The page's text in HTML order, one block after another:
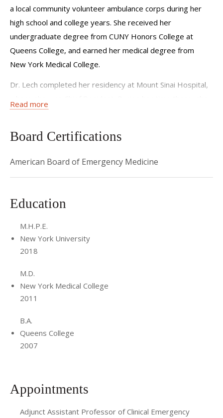
a local community volunteer ambulance corps during her
high school and college years. She received her
undergraduate degree from CUNY Honors College at
Queens College, and earned her medical degree from
New York Medical College.
Dr. Lech completed her residency at Mount Sinai Hospital,
continued her medical school research into looking
both locally and abroad. After her residency, Dr. Lech
Medicine at Bellevue Hospital. For three years, she served
her master’s in health professions education (MHPE). Her
thesis focused on the design, implementation and
evaluation of a novel debriefing program in the emergency
department.
Dr. Lech’s professional interests in medical education
include organizational analysis, program evaluation and
remediation. She is also interested in clinical debriefing,
Read more
Board Certifications
American Board of Emergency Medicine
Education
M.H.P.E.
New York University
2018
M.D.
New York Medical College
2011
B.A.
Queens College
2007
Appointments
Adjunct Assistant Professor of Clinical Emergency